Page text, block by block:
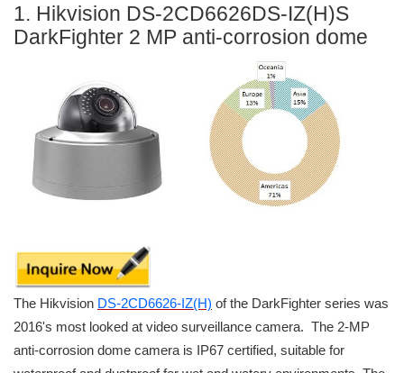
1. Hikvision DS-2CD6626DS-IZ(H)S
DarkFighter 2 MP anti-corrosion dome
The Hikvision DS-2CD6626-IZ(H) of the DarkFighter series was
2016's most looked at video surveillance camera. The 2-MP
anti-corrosion dome camera is IP67 certified, suitable for